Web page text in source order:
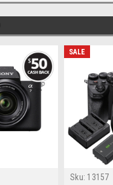
SALE
Sku: 13157